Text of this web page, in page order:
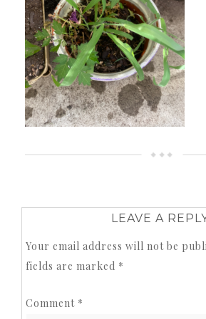
LEAVE A
Your email address will not be
fields are marked *
Comment *